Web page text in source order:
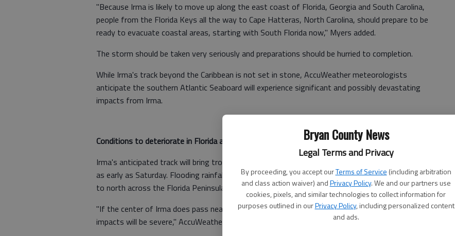
Bryan County News
Legal Terms and Privacy
By proceeding, you accept ourTerms of Service (including arbitration
and class action waiver) andPrivacy Policy. We and our partners use
cookies, pixels, and similar technologies to collect information for
purposes outlined in ourPrivacy Policy, including personalized content
and ads.
"Because Irma is likely to move up along the east coast of Florida, Georgia and South Carolina,
people from the Florida Keys all the way to Cape Hatteras, North Carolina, should prepare to be
ready to evacuate coastal areas, starting with South Florida now," Myers added.
The storm should be taken very seriously and preparations should be hurried to completion.
While Irma's track beyond the Caribbean is not set in stone, AccuWeather meteorologists
anticipate the southern Atlantic Seaboard will experience significant and possibly devastating
impacts from Irma.
Conditions to deteriorate in Florida as early as this weekend
Irma's anticipated track will bring tropical-storm- to hurricane-force conditions to South Florida
as early as Saturday. Flooding rainfall and damaging winds are expected to increase from south
to north across the Florida Peninsula over the weekend.
"If the center of Irma does pass near Miami and continues northward over eastern Florida, the
impacts will be severe," AccuWeather Senior Meteorologist Mike Doll said.